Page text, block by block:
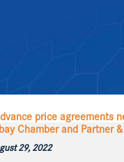
price agreements
Chamber and Partner
29, 2022